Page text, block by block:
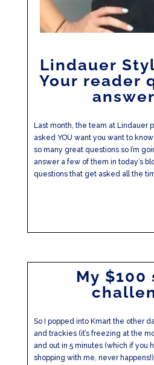
Lindauer
Your reader
Last month, the team at Lindauer
asked YOU want you want to
so many great questions so I’m
answer a few of them in today’s
questions that get asked all the
My $100
So I popped into Kmart the other
and trackies (it’s freezing at the
and out in 5 minutes (which if you
shopping with me, never